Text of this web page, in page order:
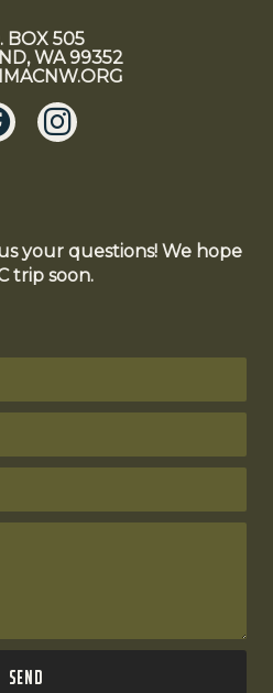
BOX 505
WA 99352
your questions! We hope
trip soon.
Send